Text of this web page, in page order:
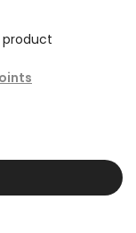
product